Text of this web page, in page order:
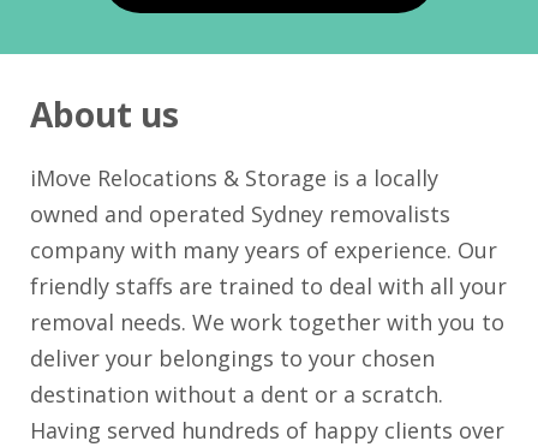
About us
iMove Relocations & Storage is a locally
owned and operated Sydney removalists
company with many years of experience. Our
friendly staffs are trained to deal with all your
removal needs. We work together with you to
deliver your belongings to your chosen
destination without a dent or a scratch.
Having served hundreds of happy clients over